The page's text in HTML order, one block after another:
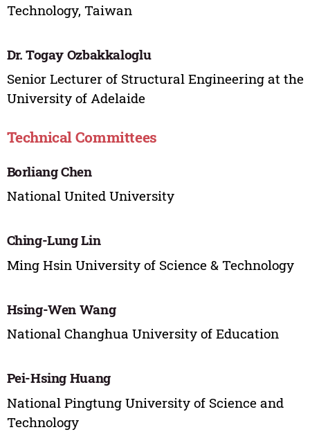
Technology, Taiwan
Dr. Togay Ozbakkaloglu
Senior Lecturer of Structural Engineering at the
University of Adelaide
Technical Committees
Borliang Chen
National United University
Ching-Lung Lin
Ming Hsin University of Science & Technology
Hsing-Wen Wang
National Changhua University of Education
Pei-Hsing Huang
National Pingtung University of Science and
Technology